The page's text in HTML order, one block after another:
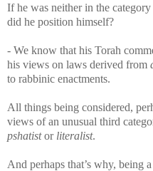
If he was neither in the
did he position himself?
- We know that his Torah
his views on laws derived from
to rabbinic enactments.
All things being considered,
views of an unusual third
pshatistor literalist.
And perhaps that’s why, being